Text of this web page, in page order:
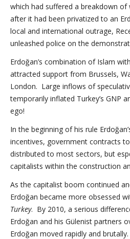
which had suffered a breakdown
after it had been privatized to an
local and international outrage,
unleashed police on the
Erdoğan’s combination of Islam
attracted support from Brussels,
London. Large inflows of
temporarily inflated Turkey’s GNP
ego!
In the beginning of his rule
incentives, government contracts
distributed to most sectors, but
capitalists within the construction
As the capitalist boom continued
Erdoğan became more obsessed
Turkey. By 2010, a serious
Erdoğan and his Gülenist partners
Erdoğan moved rapidly and